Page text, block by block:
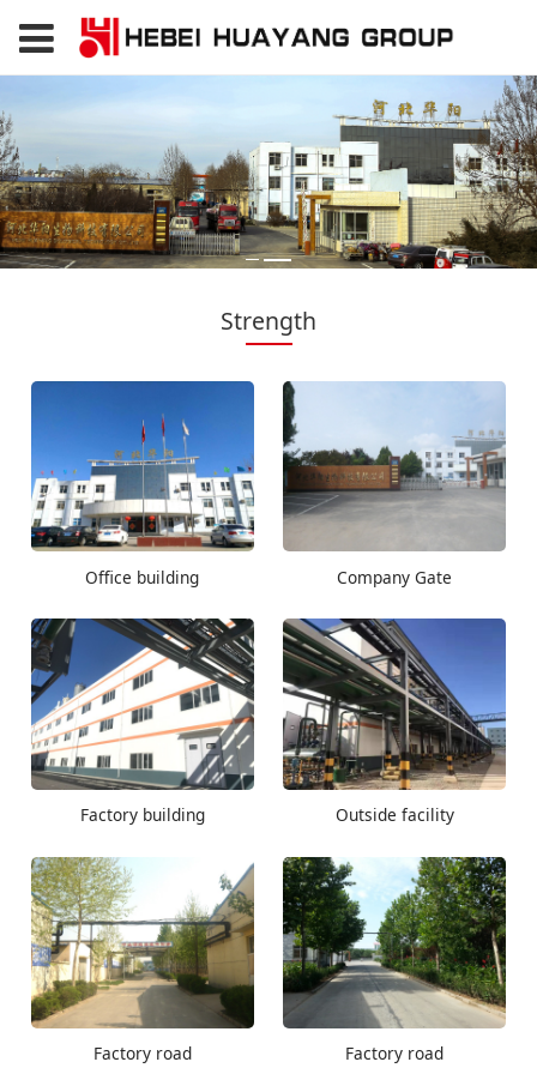
Strength
Office building Company Gate
Factory building Outside facility
Factory road Factory road